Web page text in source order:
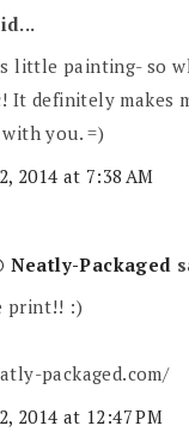
little painting- so
It definitely makes
you. =)
2014 at 7:38 AM
Neatly-Packaged
print!! :)
packaged.com/
2014 at 12:47 PM